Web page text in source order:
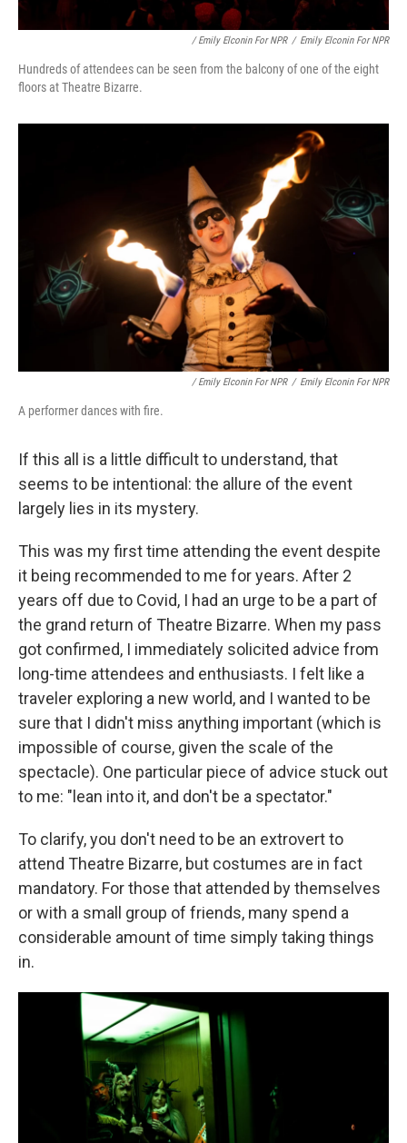
/ Emily Elconin For NPR / Emily Elconin For NPR
Hundreds of attendees can be seen from the balcony of one of the eight
floors at Theatre Bizarre.
/ Emily Elconin For NPR / Emily Elconin For NPR
A performer dances with fire.
If this all is a little difficult to understand, that
seems to be intentional: the allure of the event
largely lies in its mystery.
This was my first time attending the event despite
it being recommended to me for years. After 2
years off due to Covid, I had an urge to be a part of
the grand return of Theatre Bizarre. When my pass
got confirmed, I immediately solicited advice from
long-time attendees and enthusiasts. I felt like a
traveler exploring a new world, and I wanted to be
sure that I didn't miss anything important (which is
impossible of course, given the scale of the
spectacle). One particular piece of advice stuck out
to me: "lean into it, and don't be a spectator."
To clarify, you don't need to be an extrovert to
attend Theatre Bizarre, but costumes are in fact
mandatory. For those that attended by themselves
or with a small group of friends, many spend a
considerable amount of time simply taking things
in.